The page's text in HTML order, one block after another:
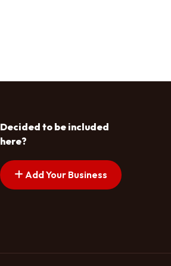
Decided to be included
here?
Add Your Business